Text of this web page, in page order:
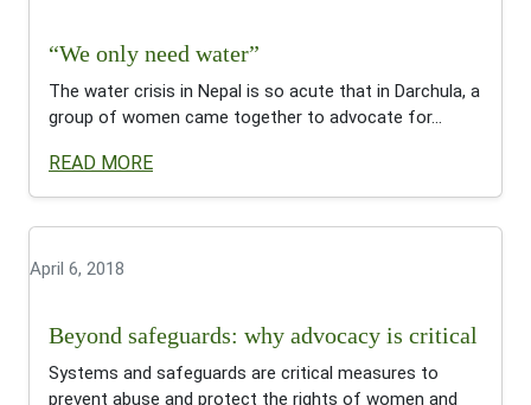
“We only need water”
The water crisis in Nepal is so acute that in Darchula, a
group of women came together to advocate for...
READ MORE
April 6, 2018
Beyond safeguards: why advocacy is critical
Systems and safeguards are critical measures to
prevent abuse and protect the rights of women and